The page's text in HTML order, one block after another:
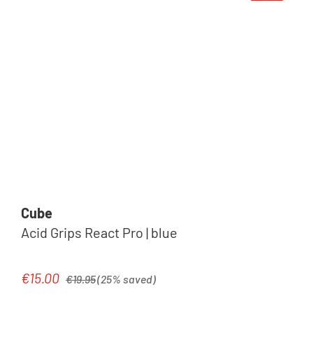
Cube
Acid Grips React Pro | blue
Sale price:
€15.00 Regular price:
€19.95(25% saved)